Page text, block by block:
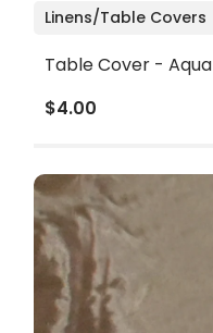
Linens/Table Covers
Table Cover - Aqua
$4.00